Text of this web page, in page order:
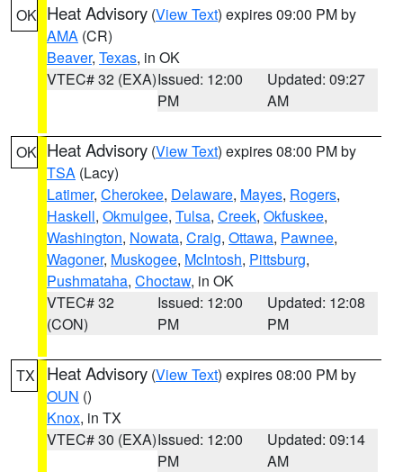
OK Heat Advisory (View Text) expires 09:00 PM by
AMA (CR)
Beaver, Texas, in OK
VTEC# 32 (EXA)Issued: 12:00
PM
Updated: 09:27
AM
OK Heat Advisory (View Text) expires 08:00 PM by
TSA (Lacy)
Latimer, Cherokee, Delaware, Mayes, Rogers,
Haskell, Okmulgee, Tulsa, Creek, Okfuskee,
Washington, Nowata, Craig, Ottawa, Pawnee,
Wagoner, Muskogee, McIntosh, Pittsburg,
Pushmataha, Choctaw, in OK
VTEC# 32
(CON)
Issued: 12:00
PM
Updated: 12:08
PM
TX Heat Advisory (View Text) expires 08:00 PM by
OUN ()
Knox, in TX
VTEC# 30 (EXA)Issued: 12:00
PM
Updated: 09:14
AM